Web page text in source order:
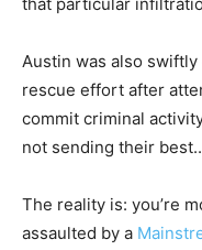
Austin was also
rescue effort after
commit criminal
not sending their
The reality is: you’re
assaulted by a